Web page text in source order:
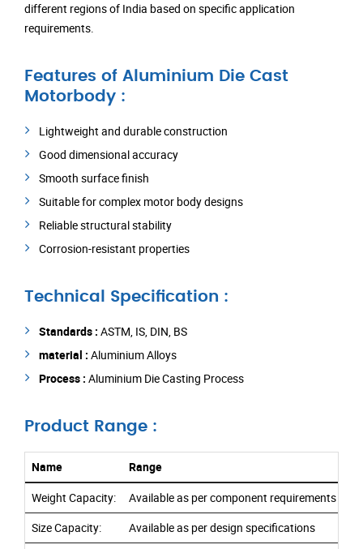
different regions of India based on specific application
requirements.
Features of Aluminium Die Cast
Motorbody :
Lightweight and durable construction
Good dimensional accuracy
Smooth surface finish
Suitable for complex motor body designs
Reliable structural stability
Corrosion-resistant properties
Technical Specification :
Standards : ASTM, IS, DIN, BS
material : Aluminium Alloys
Process : Aluminium Die Casting Process
Product Range :
Name
Range
Weight Capacity:
Available as per component requirements
Size Capacity:
Available as per design specifications